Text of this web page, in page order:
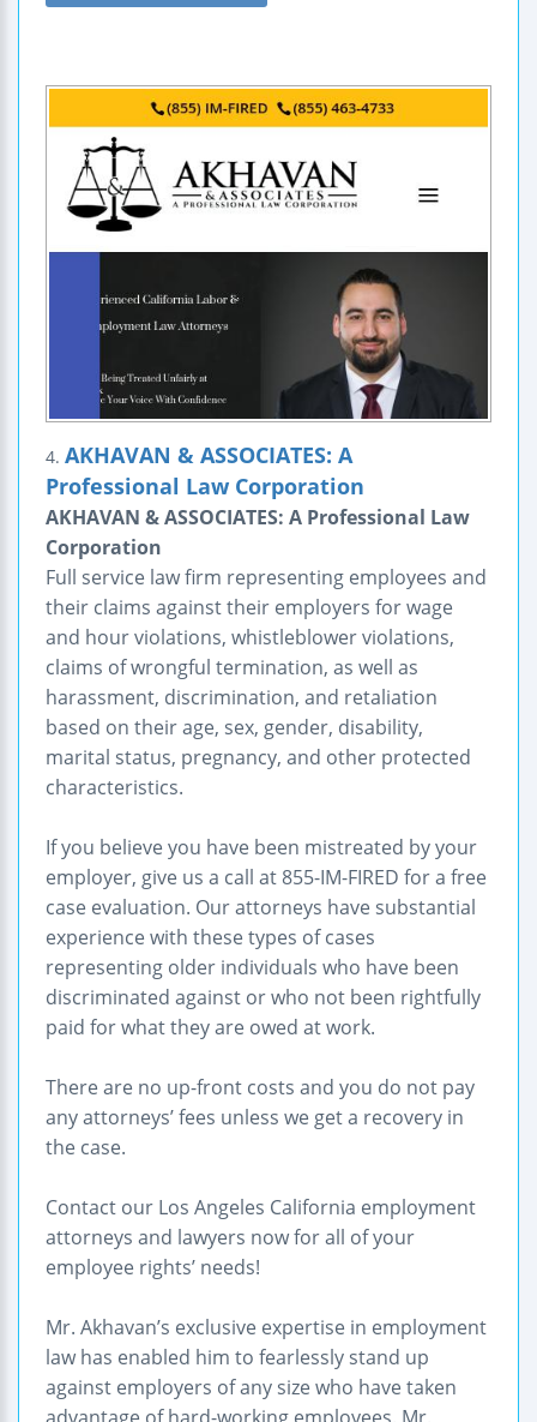
4. AKHAVAN & ASSOCIATES: A
Professional Law Corporation
AKHAVAN & ASSOCIATES: A Professional Law
Corporation
Full service law firm representing employees and
their claims against their employers for wage
and hour violations, whistleblower violations,
claims of wrongful termination, as well as
harassment, discrimination, and retaliation
based on their age, sex, gender, disability,
marital status, pregnancy, and other protected
characteristics.
If you believe you have been mistreated by your
employer, give us a call at 855-IM-FIRED for a free
case evaluation. Our attorneys have substantial
experience with these types of cases
representing older individuals who have been
discriminated against or who not been rightfully
paid for what they are owed at work.
There are no up-front costs and you do not pay
any attorneys’ fees unless we get a recovery in
the case.
Contact our Los Angeles California employment
attorneys and lawyers now for all of your
employee rights’ needs!
Mr. Akhavan’s exclusive expertise in employment
law has enabled him to fearlessly stand up
against employers of any size who have taken